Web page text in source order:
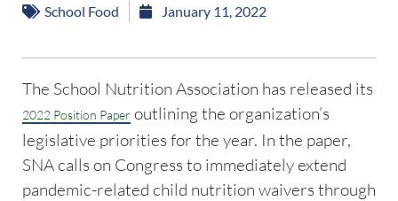
School Food January 11, 2022
The School Nutrition Association has released its
2022 Position Paper outlining the organization’s
legislative priorities for the year. In the paper,
SNA calls on Congress to immediately extend
pandemic-related child nutrition waivers through